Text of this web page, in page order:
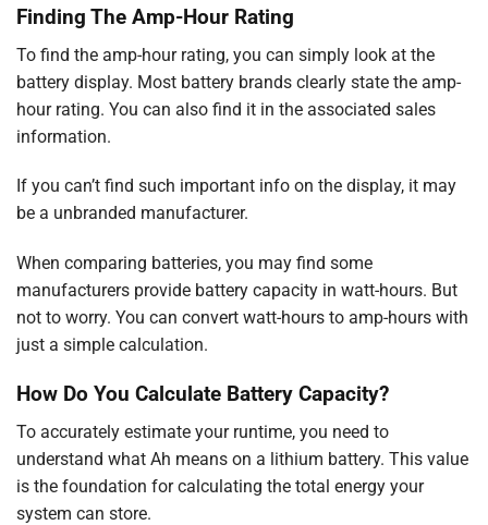
Finding The Amp-Hour Rating
To find the amp-hour rating, you can simply look at the
battery display. Most battery brands clearly state the amp-
hour rating. You can also find it in the associated sales
information.
If you can’t find such important info on the display, it may
be a unbranded manufacturer.
When comparing batteries, you may find some
manufacturers provide battery capacity in watt-hours. But
not to worry. You can convert watt-hours to amp-hours with
just a simple calculation.
How Do You Calculate Battery Capacity?
To accurately estimate your runtime, you need to
understand what Ah means on a lithium battery. This value
is the foundation for calculating the total energy your
system can store.